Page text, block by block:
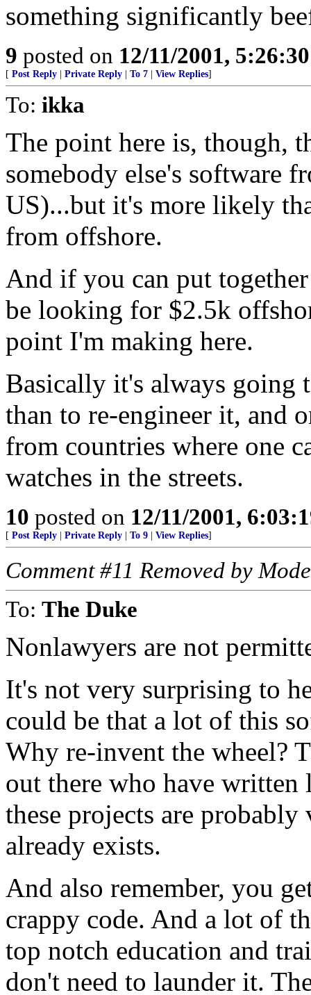
something significantly
9 posted on 12/11/2001,
[ Post Reply Private Reply To 7 View Replies]
To: ikka
The point here is, though,
somebody else's software
US)...but it's more likely
from offshore.
And if you can put
be looking for $2.5k
point I'm making here.
Basically it's always going
than to re-engineer it, and
from countries where one
watches in the streets.
10 posted on 12/11/2001,
[ Post Reply Private Reply To 9 View Replies]
Comment #11 Removed by
To: The Duke
Nonlawyers are not
It's not very surprising to
could be that a lot of this
Why re-invent the wheel?
out there who have
these projects are
already exists.
And also remember, you
crappy code. And a lot of
top notch education and
don't need to launder it.